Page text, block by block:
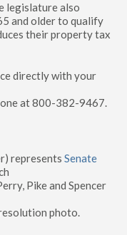
legislature also
and older to qualify
their property tax
directly with your
at 800-382-9467.
represents Senate
Pike and Spencer
photo.